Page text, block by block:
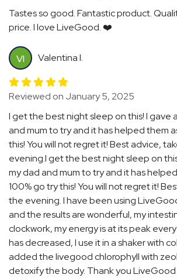
Tastes so good. Fantastic product.
price. I love LiveGood. ❤️
VI Valentina I.
Reviewed on January 5, 2025
I get the best night sleep on this! I gave
and mum to try and it has helped them
this! You will not regret it! Best advice,
evening.I get the best night sleep on
my dad and mum to try and it has
100% go try this! You will not regret it!
the evening. I have been using
and the results are wonderful, my
clockwork, my energy is at its peak
has decreased, I use it in a shaker with
added the livegood chlorophyll with
detoxify the body. Thank you LiveGood